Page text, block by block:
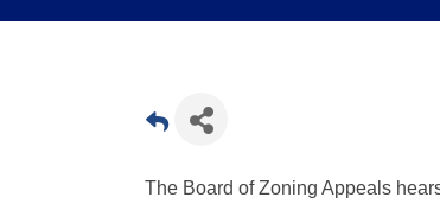
The Board of Zoning Appeals